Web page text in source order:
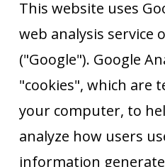
This website uses
web analysis service
("Google"). Google
"cookies", which are
your computer, to
analyze how users
information